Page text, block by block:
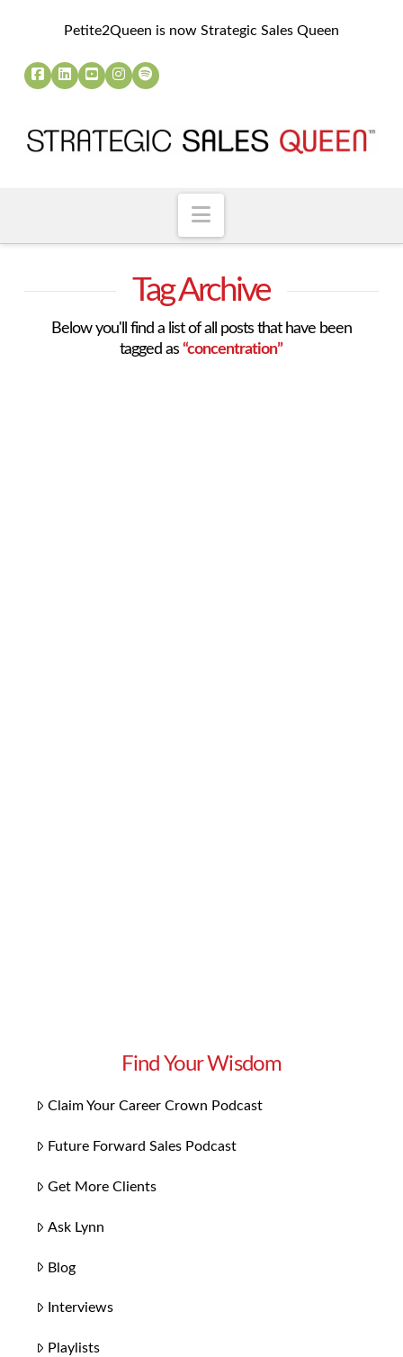
Petite2Queen is now Strategic Sales Queen
Navigation
Tag Archive
Below you'll find a list of all posts that have been
tagged as“concentration”
Find Your Wisdom
Claim Your Career Crown Podcast
Future Forward Sales Podcast
Get More Clients
Ask Lynn
Blog
Interviews
Playlists